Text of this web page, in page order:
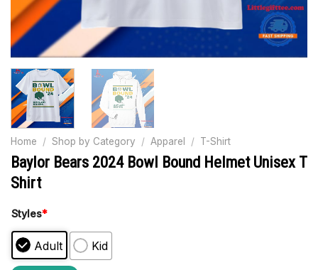
Home / Shop by Category / Apparel / T-Shirt
Baylor Bears 2024 Bowl Bound Helmet Unisex T
Shirt
Styles*
Adult Kid